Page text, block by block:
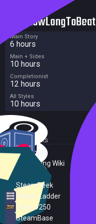
HowLongToBeat
Main Story
6 hours
Main + Sides
10 hours
Completionist
12 hours
All Styles
10 hours
External Links
SteamDB
PC Gaming Wiki
SteamPeek
Steam Ladder
Steam 250
SteamBase